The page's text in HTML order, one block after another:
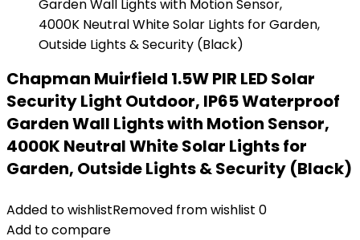
Chapman Muirfield 1.5W PIR LED Solar
Security Light Outdoor, IP65 Waterproof
Garden Wall Lights with Motion Sensor,
4000K Neutral White Solar Lights for
Garden, Outside Lights & Security (Black)
Added to wishlistRemoved from wishlist 0
Add to compare